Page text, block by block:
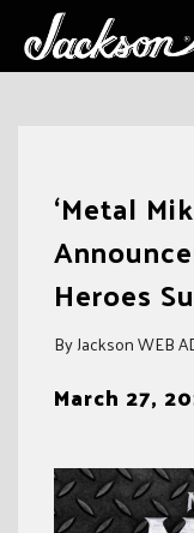
‘Metal
Heroes
By Jackson WEB
March 27,